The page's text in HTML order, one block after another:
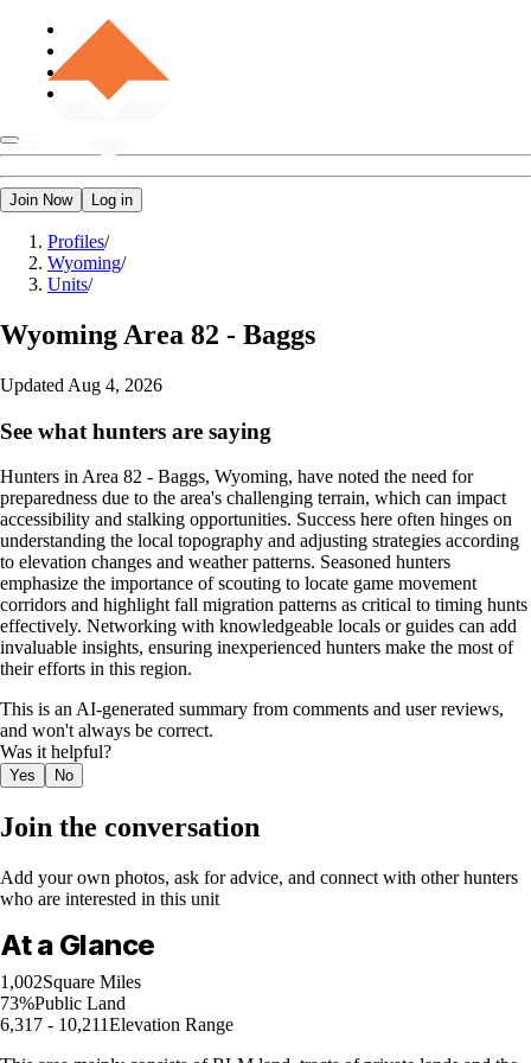
Join Now Log in
Profiles/
Wyoming/
Units/
Wyoming Area 82 - Baggs
Updated Aug 4, 2026
See what hunters are saying
Hunters in Area 82 - Baggs, Wyoming, have noted the need for
preparedness due to the area's challenging terrain, which can impact
accessibility and stalking opportunities. Success here often hinges on
understanding the local topography and adjusting strategies according
to elevation changes and weather patterns. Seasoned hunters
emphasize the importance of scouting to locate game movement
corridors and highlight fall migration patterns as critical to timing hunts
effectively. Networking with knowledgeable locals or guides can add
invaluable insights, ensuring inexperienced hunters make the most of
their efforts in this region.
This is an AI-generated summary from comments and user reviews,
and won't always be correct.
Was it helpful?
Yes No
Join the conversation
Add your own photos, ask for advice, and connect with other hunters
who are interested in this unit
At a Glance
1,002Square Miles
73%Public Land
6,317 - 10,211Elevation Range